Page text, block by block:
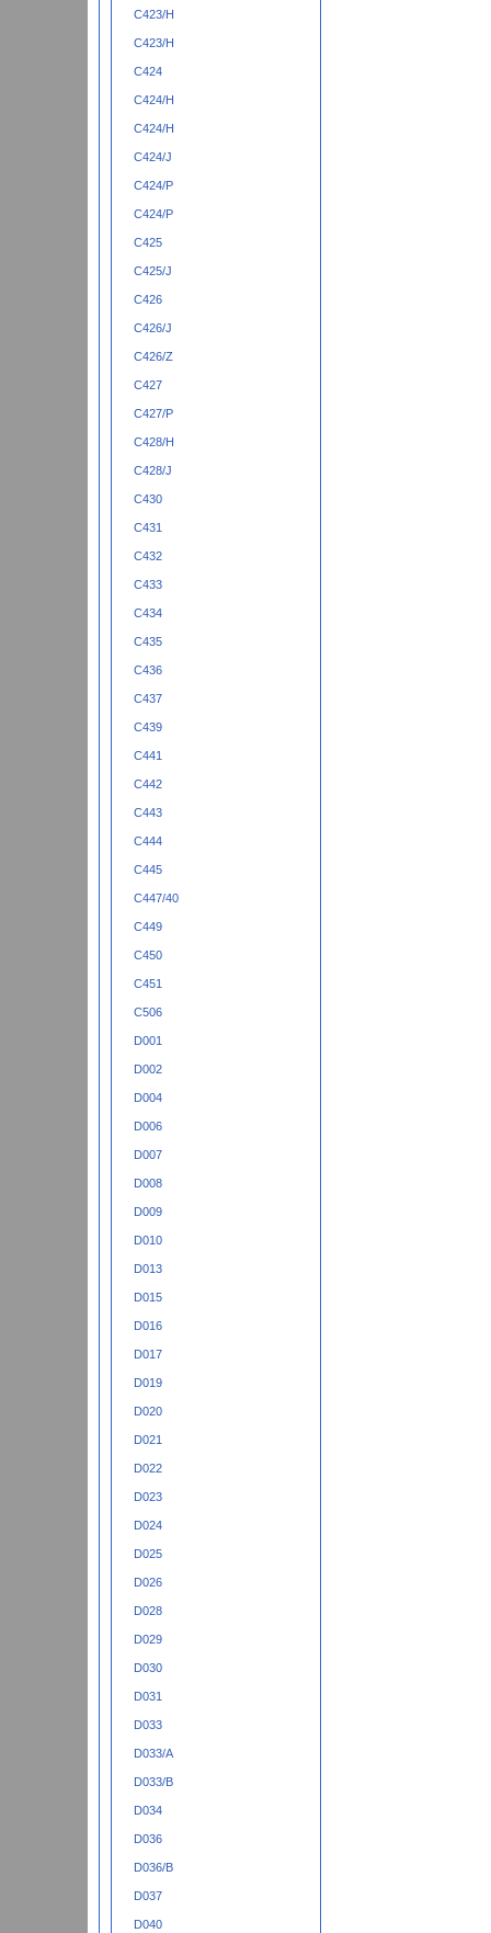
C423/H
C423/H
C424
C424/H
C424/H
C424/J
C424/P
C424/P
C425
C425/J
C426
C426/J
C426/Z
C427
C427/P
C428/H
C428/J
C430
C431
C432
C433
C434
C435
C436
C437
C439
C441
C442
C443
C444
C445
C447/40
C449
C450
C451
C506
D001
D002
D004
D006
D007
D008
D009
D010
D013
D015
D016
D017
D019
D020
D021
D022
D023
D024
D025
D026
D028
D029
D030
D031
D033
D033/A
D033/B
D034
D036
D036/B
D037
D040